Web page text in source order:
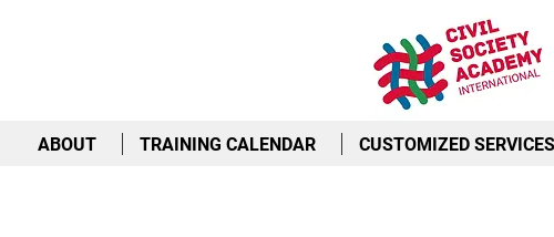
ABOUT TRAINING CALENDAR CUSTOMIZED SERVICES